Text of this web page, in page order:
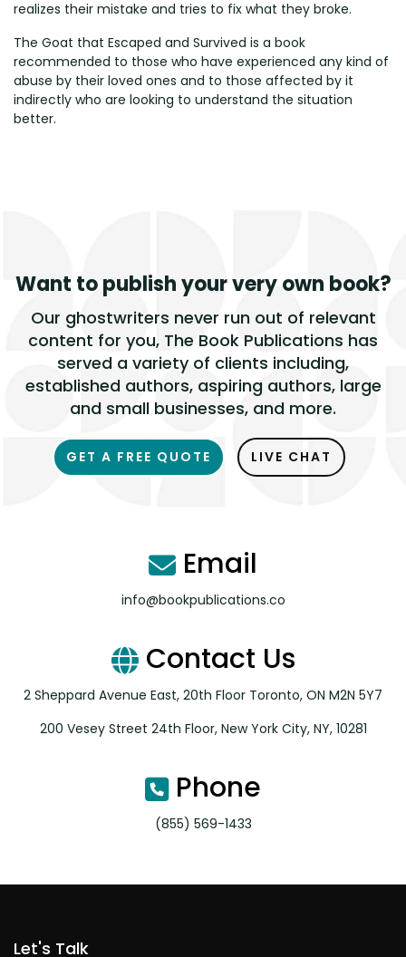
realizes their mistake and tries to fix what they broke.
The Goat that Escaped and Survived is a book
recommended to those who have experienced any kind of
abuse by their loved ones and to those affected by it
indirectly who are looking to understand the situation
better.
Want to publishyour very own book?
Our ghostwriters never run out of relevant
content for you, The Book Publications has
served a variety of clients including,
established authors, aspiring authors, large
and small businesses, and more.
GET A FREE QUOTE LIVE CHAT
Email
info@bookpublications.co
Contact Us
2 Sheppard Avenue East, 20th Floor Toronto, ON M2N 5Y7
200 Vesey Street 24th Floor, New York City, NY, 10281
Phone
(855) 569-1433
Let's Talk